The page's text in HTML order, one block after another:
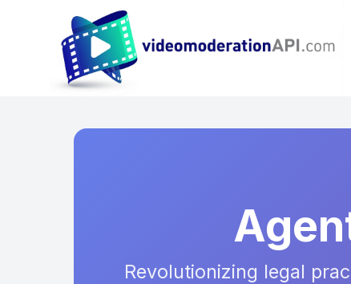
Revolutionizing legal